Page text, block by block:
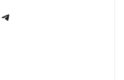
Telegram